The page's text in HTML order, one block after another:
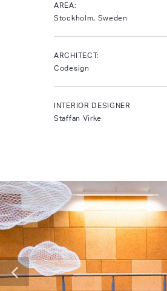
AREA:
Stockholm, Sweden
ARCHITECT:
Codesign
INTERIOR DESIGNER
Staffan Virke